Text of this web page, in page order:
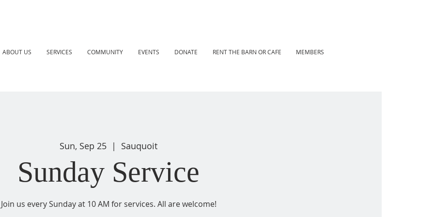
ABOUT US SERVICES COMMUNITY EVENTS DONATE RENT THE BARN OR CAFE MEMBERS
Sun, Sep 25
  |
Sauquoit
Sunday Service
Join us every Sunday at 10 AM for services. All are welcome!